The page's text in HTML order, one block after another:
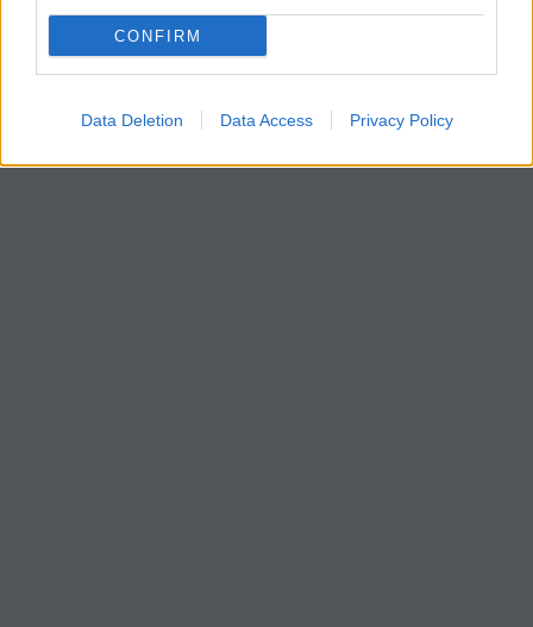
CONFIRM
Data Deletion Data Access Privacy Policy